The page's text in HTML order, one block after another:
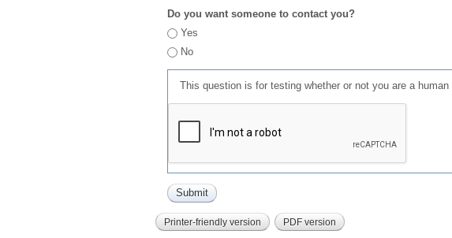
Do you want someone to contact you?
Yes
No
This question is for testing whether or not you are a
Printer-friendly version PDF version